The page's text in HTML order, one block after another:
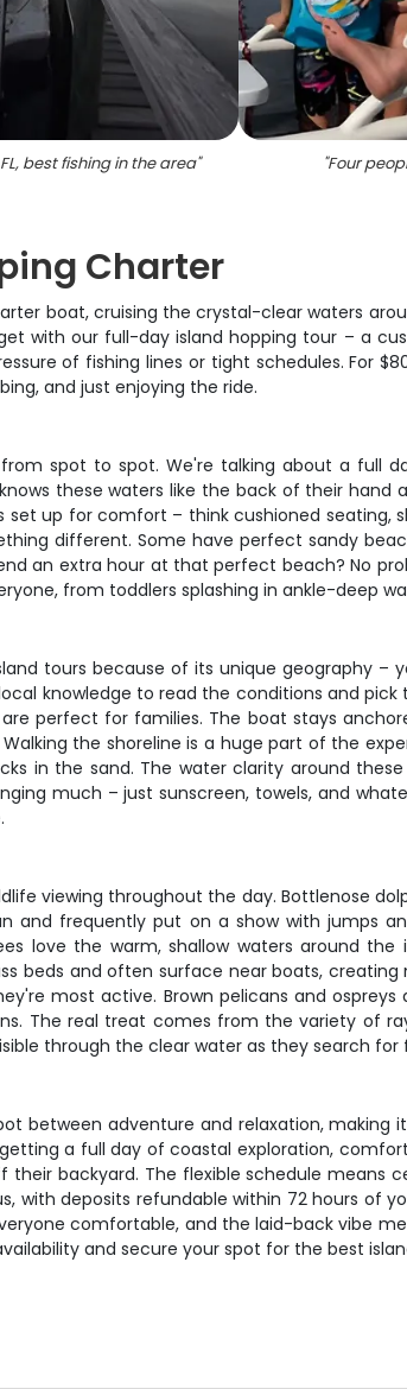
best fishing in the area" "Four
Charter
boat, cruising the crystal-clear waters
with our full-day island hopping tour – a
of fishing lines or tight schedules. For
and just enjoying the ride.
spot to spot. We're talking about a full
these waters like the back of their hand
up for comfort – think cushioned seating,
different. Some have perfect sandy
an extra hour at that perfect beach? No
from toddlers splashing in ankle-deep
tours because of its unique geography –
knowledge to read the conditions and
perfect for families. The boat stays
the shoreline is a huge part of the
in the sand. The water clarity around
much – just sunscreen, towels, and
viewing throughout the day. Bottlenose
frequently put on a show with jumps
love the warm, shallow waters around
beds and often surface near boats,
most active. Brown pelicans and
The real treat comes from the variety of
through the clear water as they search
between adventure and relaxation,
a full day of coastal exploration,
backyard. The flexible schedule means
with deposits refundable within 72 hours of
comfortable, and the laid-back vibe
and secure your spot for the best